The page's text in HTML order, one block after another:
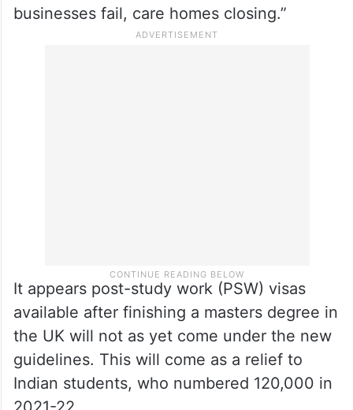
businesses fail, care homes closing.”
It appears post-study work (PSW) visas
available after finishing a masters degree in
the UK will not as yet come under the new
guidelines. This will come as a relief to
Indian students, who numbered 120,000 in